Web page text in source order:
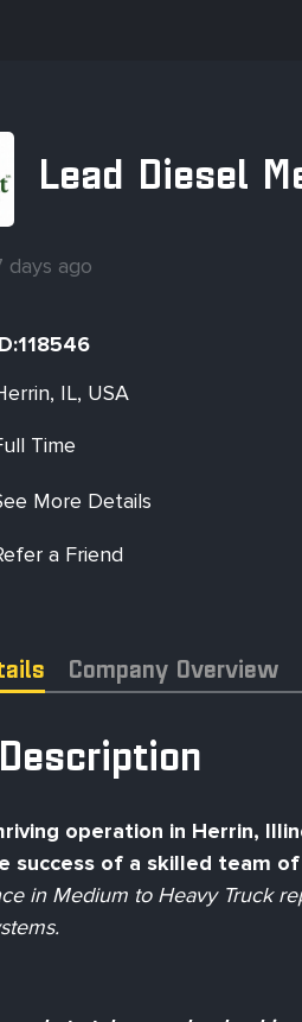
Lead Diesel
days ago
IL, USA
Time
More Details
a Friend
Company Overview
operation in Herrin,
success of a skilled team
in Medium to Heavy Truck